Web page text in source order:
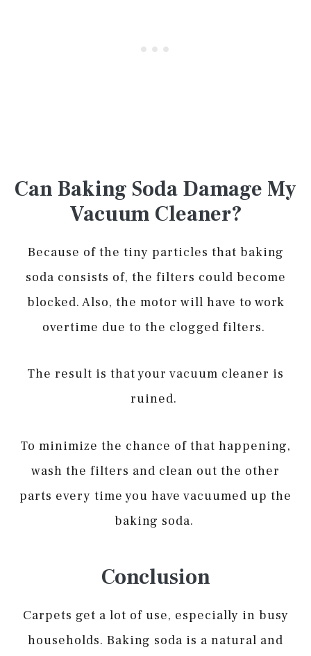
Can Baking Soda Damage My
Vacuum Cleaner?
Because of the tiny particles that baking
soda consists of, the filters could become
blocked. Also, the motor will have to work
overtime due to the clogged filters.
The result is that your vacuum cleaner is
ruined.
To minimize the chance of that happening,
wash the filters and clean out the other
parts every time you have vacuumed up the
baking soda.
Conclusion
Carpets get a lot of use, especially in busy
households. Baking soda is a natural and